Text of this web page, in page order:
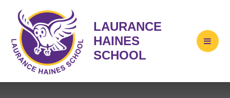
LAURANCE
HAINES
SCHOOL